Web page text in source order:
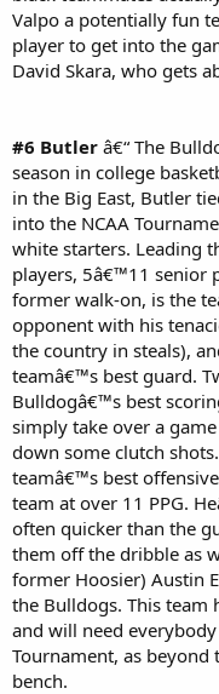
Valpo a potentially fun
player to get into the
David Skara, who gets
#6 Butler â€“ The
season in college
in the Big East, Butler
into the NCAA
white starters. Leading
players, 5â€™11 senior
former walk-on, is the
opponent with his
the country in steals),
teamâ€™s best guard.
Bulldogâ€™s best
simply take over a
down some clutch
teamâ€™s best
team at over 11 PPG.
often quicker than the
them off the dribble as
former Hoosier) Austin
the Bulldogs. This team
and will need
Tournament, as
bench.